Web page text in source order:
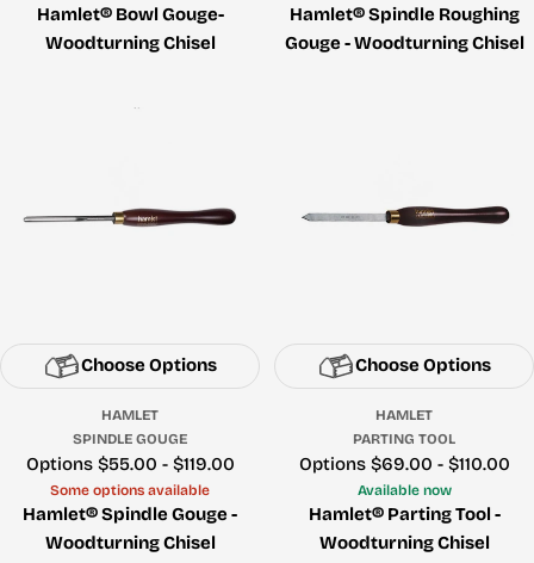
Hamlet® Bowl Gouge-
Woodturning Chisel
Hamlet® Spindle Roughing
Gouge - Woodturning Chisel
Choose Options
HAMLET
SPINDLE GOUGE
Price
Options $55.00 - $119.00
Some options available
Hamlet® Spindle Gouge -
Woodturning Chisel
Choose Options
HAMLET
PARTING TOOL
Price
Options $69.00 - $110.00
Available now
Hamlet® Parting Tool -
Woodturning Chisel